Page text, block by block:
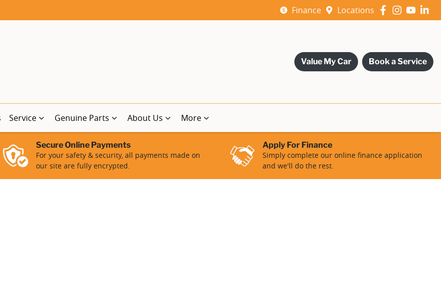
Finance Locations
Value My Car Book a Service
Service Genuine Parts About Us More
Secure Online Payments
For your safety & security, all payments made on
our site are fully encrypted.
Apply For Finance
Simply complete our online finance application
and we'll do the rest.